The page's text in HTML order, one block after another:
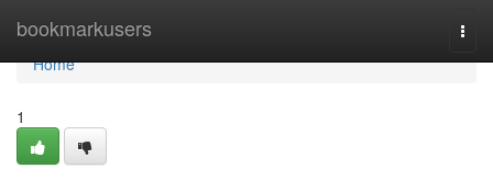
bookmarkusers
Home
Home
1